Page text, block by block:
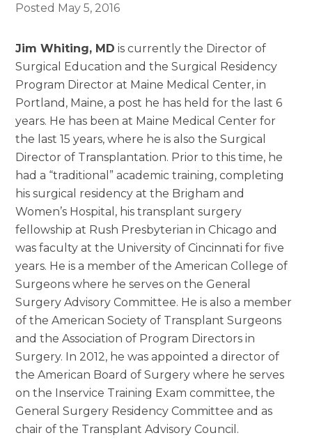
Posted May 5, 2016
Jim Whiting, MD is currently the Director of
Surgical Education and the Surgical Residency
Program Director at Maine Medical Center, in
Portland, Maine, a post he has held for the last 6
years. He has been at Maine Medical Center for
the last 15 years, where he is also the Surgical
Director of Transplantation. Prior to this time, he
had a “traditional” academic training, completing
his surgical residency at the Brigham and
Women’s Hospital, his transplant surgery
fellowship at Rush Presbyterian in Chicago and
was faculty at the University of Cincinnati for five
years. He is a member of the American College of
Surgeons where he serves on the General
Surgery Advisory Committee. He is also a member
of the American Society of Transplant Surgeons
and the Association of Program Directors in
Surgery. In 2012, he was appointed a director of
the American Board of Surgery where he serves
on the Inservice Training Exam committee, the
General Surgery Residency Committee and as
chair of the Transplant Advisory Council.